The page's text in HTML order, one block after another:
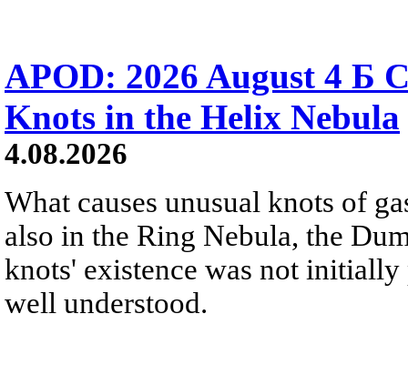
APOD: 2026 August 4 Б
Knots in the Helix Nebula
4.08.2026
What causes unusual knots of
also in the Ring Nebula, the
knots' existence was not
well understood.